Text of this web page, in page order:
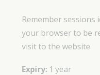
Remember sessions
your browser to be
visit to the website.
Expiry: 1 year